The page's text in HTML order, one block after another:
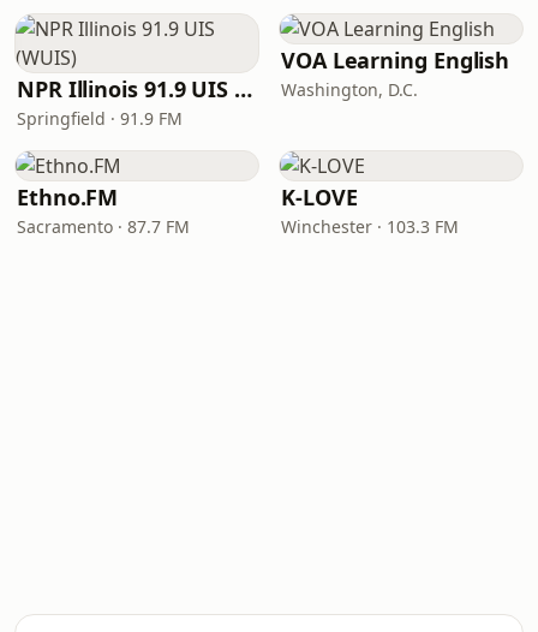
NPR Illinois 91.9 UIS (WUIS)
Springfield · 91.9 FM
VOA Learning English
Washington, D.C.
Ethno.FM
Sacramento · 87.7 FM
K-LOVE
Winchester · 103.3 FM